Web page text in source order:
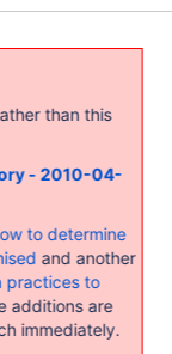
than this
- 2010-04-
to determine
and another
practices to
additions are
immediately.